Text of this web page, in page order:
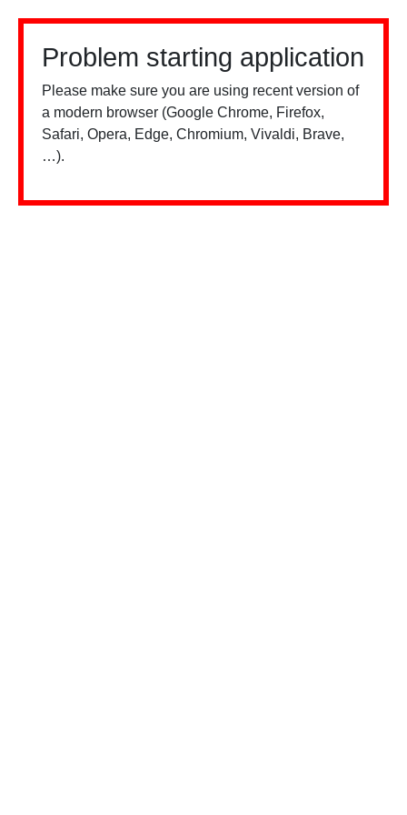
Problem starting application
Please make sure you are using recent version of
a modern browser (Google Chrome, Firefox,
Safari, Opera, Edge, Chromium, Vivaldi, Brave,
…).